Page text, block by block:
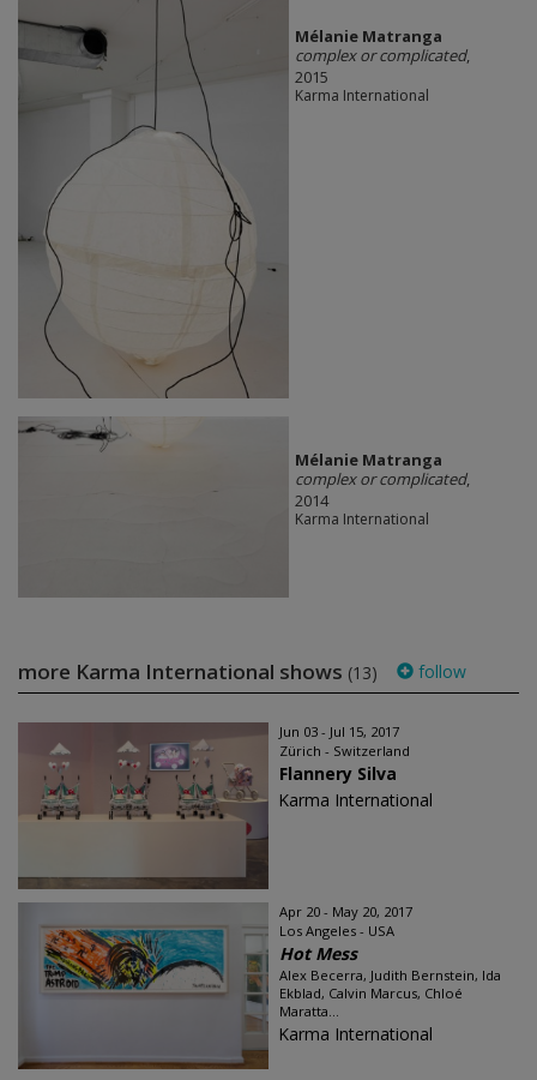
Mélanie Matranga
complex or complicated,
2015
Karma International
Mélanie Matranga
complex or complicated,
2014
Karma International
more Karma International shows (13) follow
Jun 03 - Jul 15, 2017
Zürich - Switzerland
Flannery Silva
Karma International
Apr 20 - May 20, 2017
Los Angeles - USA
Hot Mess
Alex Becerra, Judith Bernstein, Ida
Ekblad, Calvin Marcus, Chloé
Maratta...
Karma International